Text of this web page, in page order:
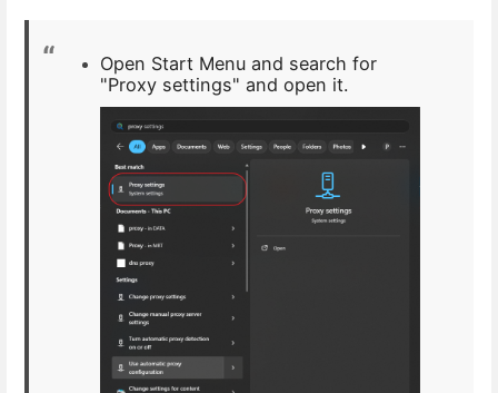
Open Start Menu and search for
"Proxy settings" and open it.